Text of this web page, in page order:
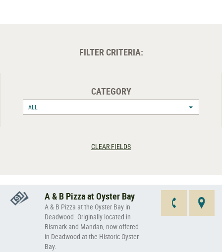
FILTER CRITERIA:
CATEGORY
ALL
CLEAR FIELDS
A & B Pizza at Oyster Bay
A & B Pizza at the Oyster Bay in
Deadwood. Originally located in
Bismark and Mandan, now offered
in Deadwood at the Historic Oyster
Bay.